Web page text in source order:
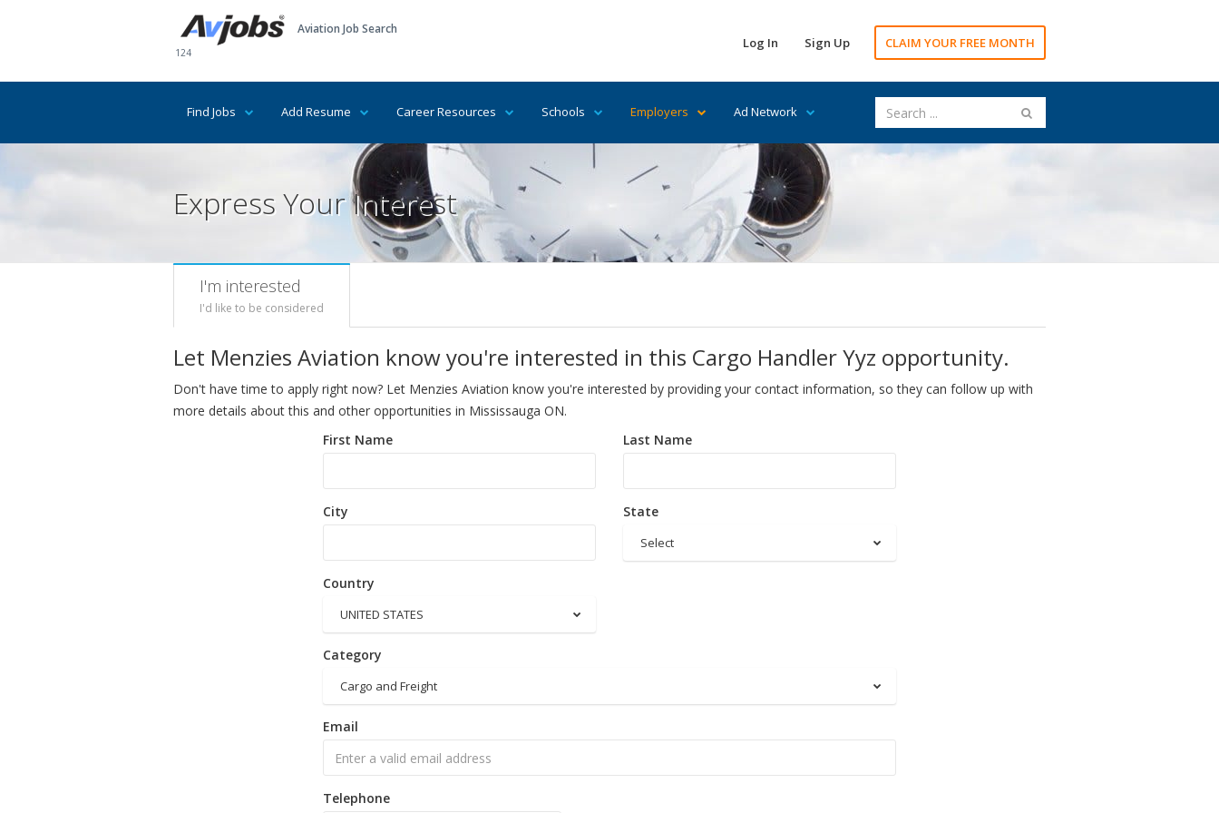
124
Aviation Job Search
Log In Sign Up CLAIM YOUR FREE MONTH
Find Jobs Add Resume Career Resources Schools Employers Ad Network
Express Your Interest
I'm interested
I'd like to be considered
Let Menzies Aviation know you're interested in this Cargo Handler Yyz opportunity.
Don't have time to apply right now? Let Menzies Aviation know you're interested by providing your contact information, so they can follow up with
more details about this and other opportunities in Mississauga ON.
First Name
Last Name
City State
Select
Country
UNITED STATES
Category
Cargo and Freight
Email
Telephone